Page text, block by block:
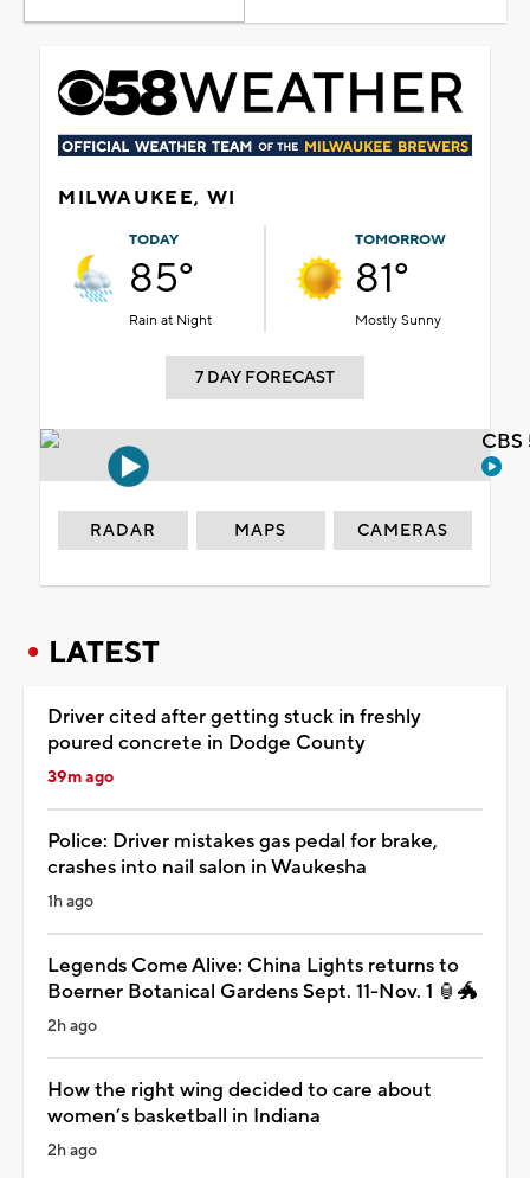
MILWAUKEE, WI
TODAY
85°
Rain at Night
TOMORROW
81°
Mostly Sunny
7 DAY FORECAST
RADAR MAPS CAMERAS
LATEST
Driver cited after getting stuck in freshly
poured concrete in Dodge County
39m ago
Police: Driver mistakes gas pedal for brake,
crashes into nail salon in Waukesha
1h ago
Legends Come Alive: China Lights returns to
Boerner Botanical Gardens Sept. 11-Nov. 1 🏮🐲
2h ago
How the right wing decided to care about
women’s basketball in Indiana
2h ago